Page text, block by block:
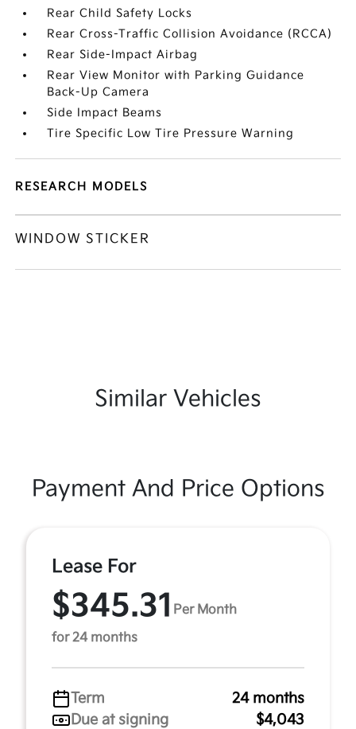
Rear Child Safety Locks
Rear Cross-Traffic Collision Avoidance (RCCA)
Rear Side-Impact Airbag
Rear View Monitor with Parking Guidance
Back-Up Camera
Side Impact Beams
Tire Specific Low Tire Pressure Warning
RESEARCH MODELS
WINDOW STICKER
Similar Vehicles
Payment And Price Options
Lease For
$345.31 Per Month
for 24 months
Term
24 months
Due at signing
$4,043